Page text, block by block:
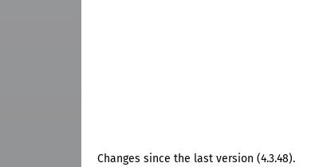
Changes since the last version (4.3.48).